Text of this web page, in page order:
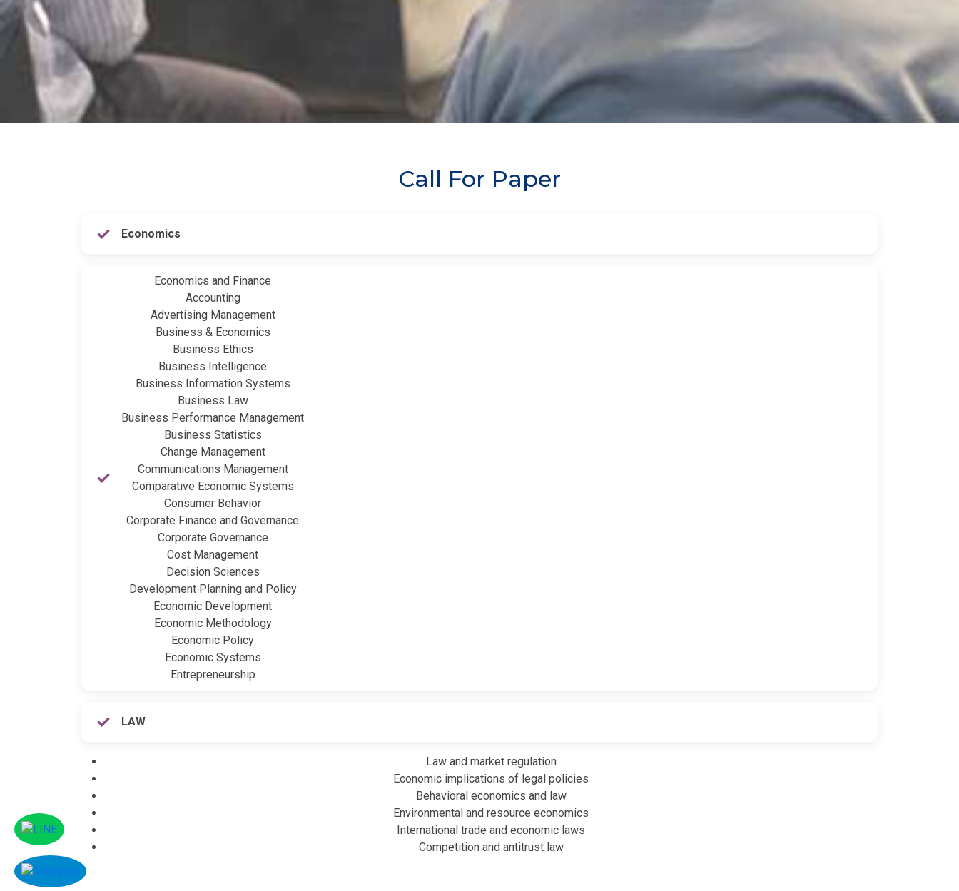
Call For Paper
Economics
Economics and Finance
Accounting
Advertising Management
Business & Economics
Business Ethics
Business Intelligence
Business Information Systems
Business Law
Business Performance Management
Business Statistics
Change Management
Communications Management
Comparative Economic Systems
Consumer Behavior
Corporate Finance and Governance
Corporate Governance
Cost Management
Decision Sciences
Development Planning and Policy
Economic Development
Economic Methodology
Economic Policy
Economic Systems
Entrepreneurship
LAW
Law and market regulation
Economic implications of legal policies
Behavioral economics and law
Environmental and resource economics
International trade and economic laws
Competition and antitrust law